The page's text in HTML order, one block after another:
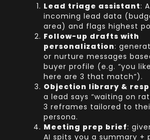
Lead triage assistant:
incoming lead data
area) and flags highest
Follow-up drafts with
personalization:
or nurture messages
buyer profile (e.g. “you
here are 3 that match”).
Objection library &
a lead says “waiting on
3 reframes tailored to
persona.
Meeting prep brief:
AI spits you a summary +